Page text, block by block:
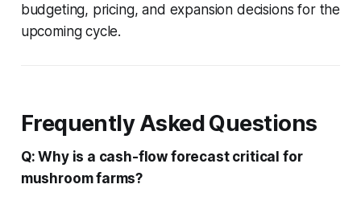
budgeting, pricing, and expansion decisions for the
upcoming cycle.
Frequently Asked Questions
Q: Why is a cash-flow forecast critical for
mushroom farms?